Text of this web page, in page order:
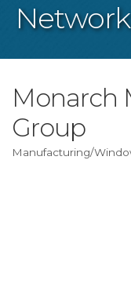
Monarch
Group
Categories
Manufacturing/